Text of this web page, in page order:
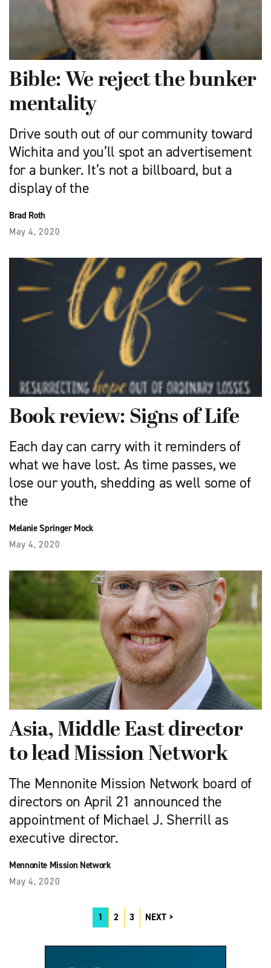
Bible: We reject the bunker
mentality
Drive south out of our community toward
Wichita and you’ll spot an advertisement
for a bunker. It’s not a billboard, but a
display of the
Brad Roth
May 4, 2020
Book review: Signs of Life
Each day can carry with it reminders of
what we have lost. As time passes, we
lose our youth, shedding as well some of
the
Melanie Springer Mock
May 4, 2020
Asia, Middle East director
to lead Mission Network
The ​Mennonite Mission Network board of
directors on April 21 announced the
appointment of Michael J. Sherrill as
executive director.
Mennonite Mission Network
May 4, 2020
1 2 3 NEXT